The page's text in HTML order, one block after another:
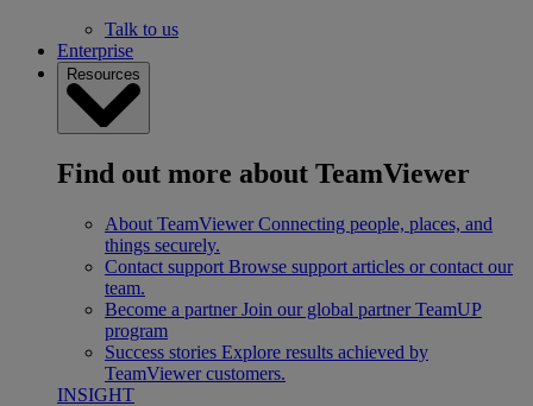
Talk to us
Enterprise
Resources
Find out more about TeamViewer
About TeamViewer Connecting people, places, and
things securely.
Contact support Browse support articles or contact our
team.
Become a partner Join our global partner TeamUP
program
Success stories Explore results achieved by
TeamViewer customers.
INSIGHT